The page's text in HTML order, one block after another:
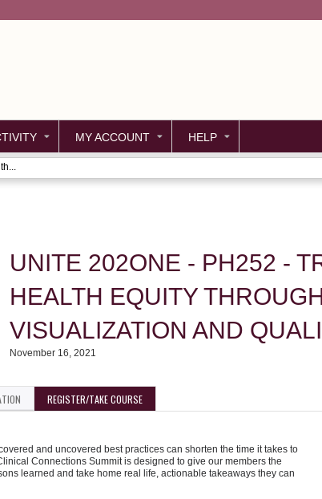
MY ACCOUNT HELP
UNITE 202ONE - PH252 -
HEALTH EQUITY
VISUALIZATION AND
November 16, 2021
REGISTER/TAKE COURSE
and uncovered best practices can shorten the time it takes to
Connections Summit is designed to give our members the
learned and take home real life, actionable takeaways they can